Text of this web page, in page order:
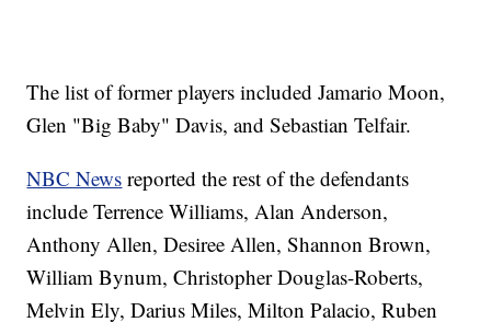
The list of former players included Jamario Moon,
Glen "Big Baby" Davis, and Sebastian Telfair.
NBC News reported the rest of the defendants
include Terrence Williams, Alan Anderson,
Anthony Allen, Desiree Allen, Shannon Brown,
William Bynum, Christopher Douglas-Roberts,
Melvin Ely, Darius Miles, Milton Palacio, Ruben